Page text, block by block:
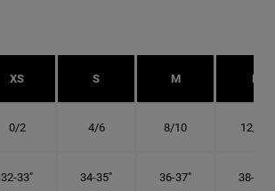
XS S M L
0/2 4/6 8/10 12/14
32-33" 34-35" 36-37" 38-40"